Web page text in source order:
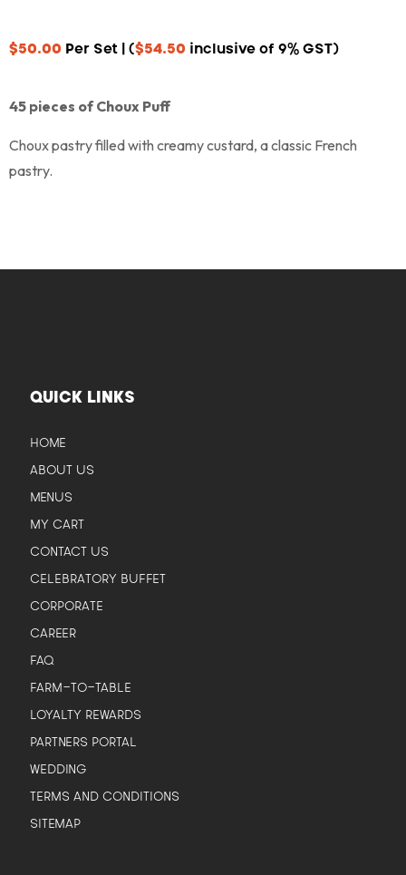
$50.00 Per Set | ($54.50 inclusive of 9% GST)
45 pieces of Choux Puff
Choux pastry filled with creamy custard, a classic French
pastry.
QUICK LINKS
HOME
ABOUT US
MENUS
MY CART
CONTACT US
CELEBRATORY BUFFET
CORPORATE
CAREER
FAQ
FARM-TO-TABLE
LOYALTY REWARDS
PARTNERS PORTAL
WEDDING
TERMS AND CONDITIONS
SITEMAP